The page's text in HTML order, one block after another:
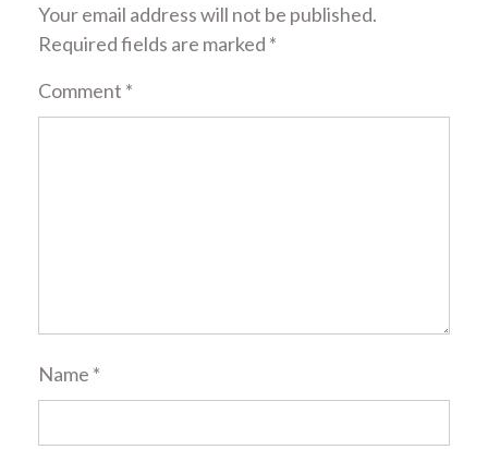
Your email address will not be published.
Required fields are marked *
Comment *
Name *